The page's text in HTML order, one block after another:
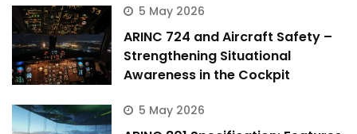
5 May 2026
ARINC 724 and Aircraft Safety –
Strengthening Situational
Awareness in the Cockpit
5 May 2026